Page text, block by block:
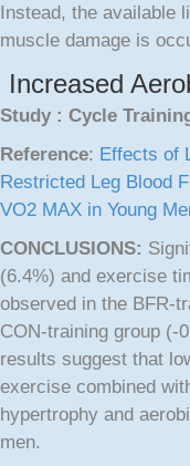
Instead, the available
muscle damage is
Increased
Study : Cycle
Reference: Effects of
Restricted Leg Blood
VO2 MAX in Young
CONCLUSIONS:
(6.4%) and exercise
observed in the BFR-
CON-training group (-
results suggest that
exercise combined
hypertrophy and
men.